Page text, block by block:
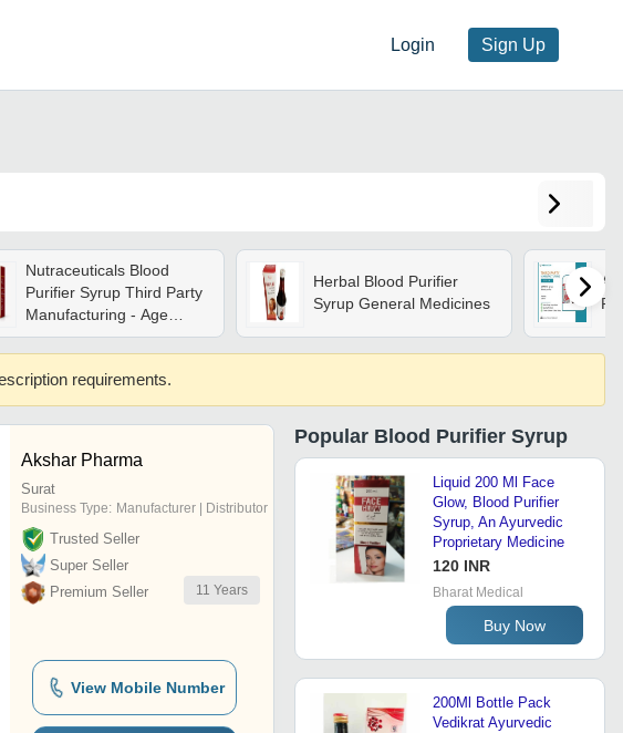
Login Sign Up
Nutraceuticals Blood
Purifier Syrup Third Party
Manufacturing - Age
Group: Adults
Herbal Blood Purifier
Syrup General Medicines
requirements.
Akshar Pharma
Surat
Business Type: Manufacturer | Distributor
Trusted Seller
Super Seller
Premium Seller
11 Years
View Mobile Number
Popular Blood Purifier Syrup
Liquid 200 Ml Face
Glow, Blood Purifier
Syrup, An Ayurvedic
Proprietary Medicine
120 INR
Bharat Medical
Buy Now
200Ml Bottle Pack
Vedikrat Ayurvedic